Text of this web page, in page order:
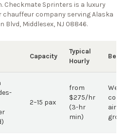
Sprinters is a luxury
chauffeur company serving Alaska
Blvd, Middlesex, NJ 08846.
Capacity
Typical
Hourly
Best
2–15 pax
from
$275/hr
(3-hr
min)
group